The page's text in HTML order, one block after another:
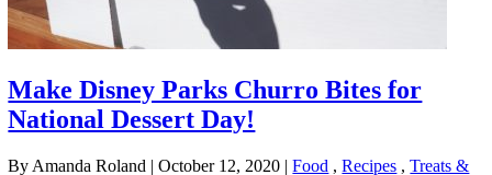
Make Disney Parks Churro Bites for
National Dessert Day!
By Amanda Roland | October 12, 2020 | Food ,Recipes ,Treats &